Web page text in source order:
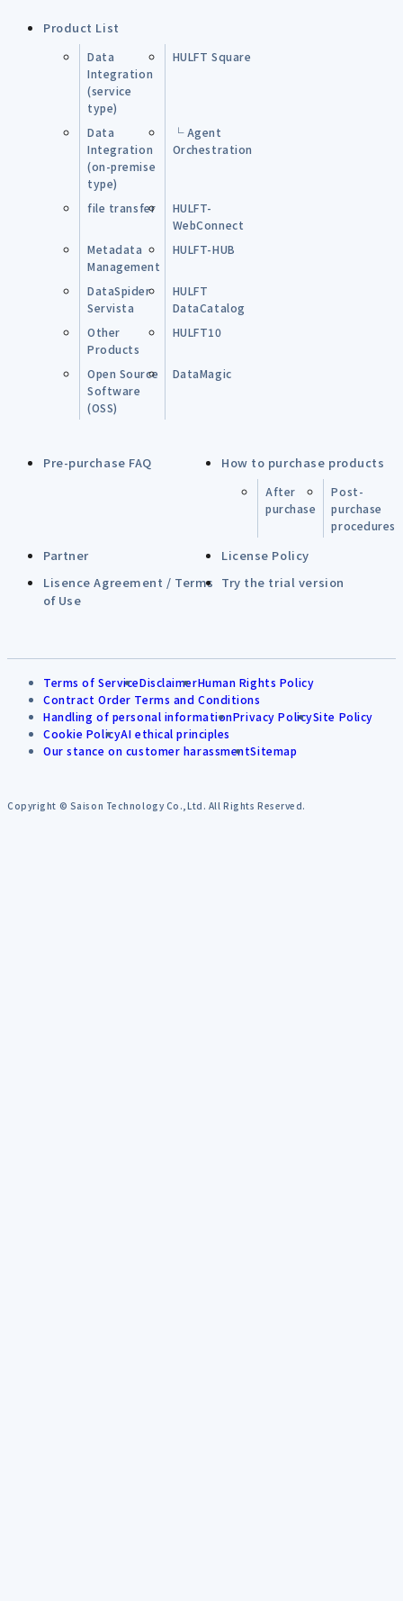
Product List
Data
Integration
(service
type)
HULFT Square
Data
Integration
(on-premise
type)
└ Agent
Orchestration
file transfer
HULFT-
WebConnect
Metadata
Management
HULFT-HUB
DataSpider
Servista
HULFT
DataCatalog
Other
Products
HULFT10
Open Source
Software
(OSS)
DataMagic
Pre-purchase FAQ How to purchase products
After
purchase
Post-
purchase
procedures
Partner
License Policy
Lisence Agreement / Terms
of Use
Try the trial version
Terms of ServiceDisclaimerHuman Rights Policy
Contract Order Terms and Conditions
Handling of personal informationPrivacy PolicySite Policy
Cookie PolicyAI ethical principles
Our stance on customer harassmentSitemap
Copyright © Saison Technology Co.,Ltd. All Rights Reserved.